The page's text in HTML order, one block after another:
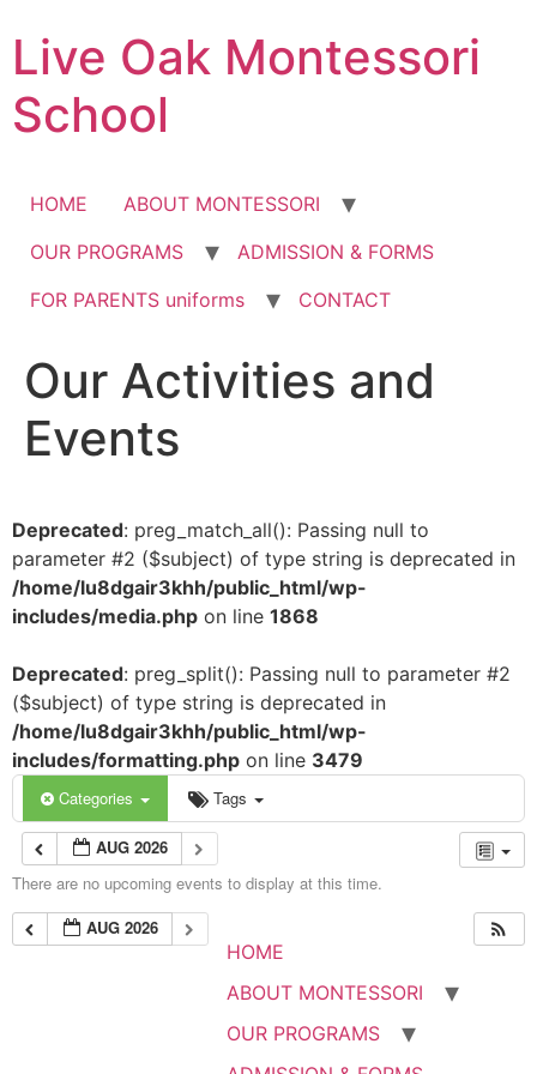
to
content
Live Oak Montessori
School
HOME
ABOUT MONTESSORI
OUR PROGRAMS
ADMISSION & FORMS
FOR PARENTS uniforms
CONTACT
Our Activities and
Events
Deprecated: preg_match_all(): Passing null to
parameter #2 ($subject) of type string is deprecated in
/home/lu8dgair3khh/public_html/wp-
includes/media.php on line 1868
Deprecated: preg_split(): Passing null to parameter #2
($subject) of type string is deprecated in
/home/lu8dgair3khh/public_html/wp-
includes/formatting.php on line 3479
Categories Tags
AUG 2026
There are no upcoming events to display at this time.
AUG 2026
HOME
ABOUT MONTESSORI
OUR PROGRAMS